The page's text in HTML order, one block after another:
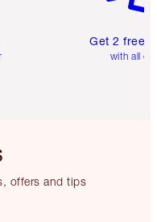
Get 2 free
with all
offers and tips